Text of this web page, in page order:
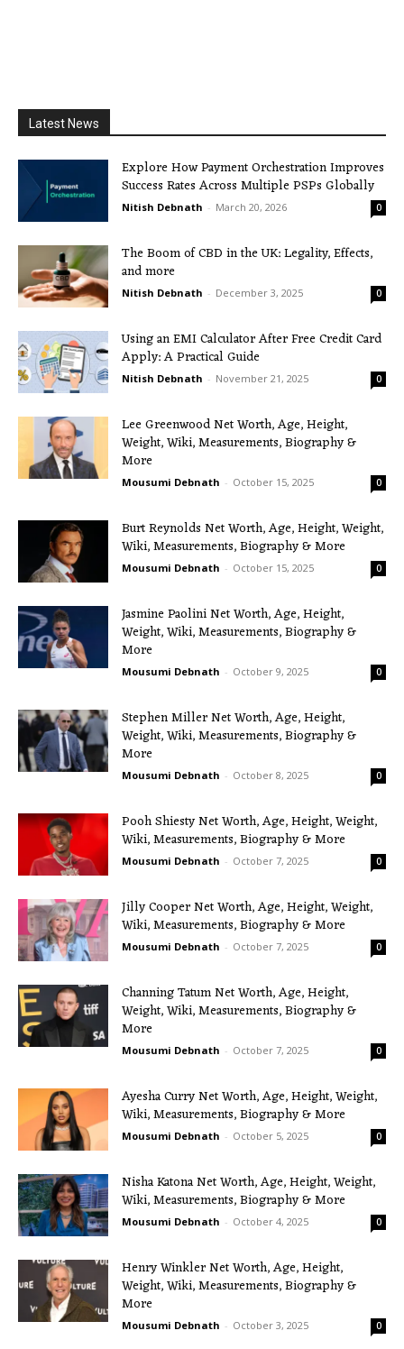
Latest News
Explore How Payment Orchestration Improves
Success Rates Across Multiple PSPs Globally
Nitish Debnath - March 20, 2026 0
The Boom of CBD in the UK: Legality, Effects,
and more
Nitish Debnath - December 3, 2025 0
Using an EMI Calculator After Free Credit Card
Apply: A Practical Guide
Nitish Debnath - November 21, 2025 0
Lee Greenwood Net Worth, Age, Height,
Weight, Wiki, Measurements, Biography &
More
Mousumi Debnath - October 15, 2025 0
Burt Reynolds Net Worth, Age, Height, Weight,
Wiki, Measurements, Biography & More
Mousumi Debnath - October 15, 2025 0
Jasmine Paolini Net Worth, Age, Height,
Weight, Wiki, Measurements, Biography &
More
Mousumi Debnath - October 9, 2025 0
Stephen Miller Net Worth, Age, Height,
Weight, Wiki, Measurements, Biography &
More
Mousumi Debnath - October 8, 2025 0
Pooh Shiesty Net Worth, Age, Height, Weight,
Wiki, Measurements, Biography & More
Mousumi Debnath - October 7, 2025 0
Jilly Cooper Net Worth, Age, Height, Weight,
Wiki, Measurements, Biography & More
Mousumi Debnath - October 7, 2025 0
Channing Tatum Net Worth, Age, Height,
Weight, Wiki, Measurements, Biography &
More
Mousumi Debnath - October 7, 2025 0
Ayesha Curry Net Worth, Age, Height, Weight,
Wiki, Measurements, Biography & More
Mousumi Debnath - October 5, 2025 0
Nisha Katona Net Worth, Age, Height, Weight,
Wiki, Measurements, Biography & More
Mousumi Debnath - October 4, 2025 0
Henry Winkler Net Worth, Age, Height,
Weight, Wiki, Measurements, Biography &
More
Mousumi Debnath - October 3, 2025 0